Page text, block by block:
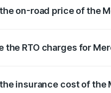
on-road price of the
the RTO charges for
insurance cost of the